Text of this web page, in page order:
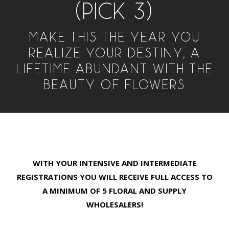
(PICK 3)
MAKE THIS THE YEAR YOU
REALIZE YOUR DESTINY, A
LIFETIME ABUNDANT WITH THE
BEAUTY OF FLOWERS
WITH YOUR INTENSIVE AND INTERMEDIATE
REGISTRATIONS YOU WILL RECEIVE FULL ACCESS TO
A MINIMUM OF 5 FLORAL AND SUPPLY
WHOLESALERS!